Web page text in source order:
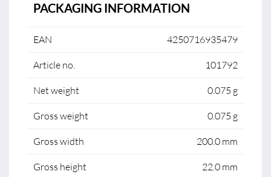
PACKAGING INFORMATION
EAN 4250716935479
Article no. 101792
Net weight 0.075 g
Gross weight 0.075 g
Gross width 200.0 mm
Gross height 22.0 mm